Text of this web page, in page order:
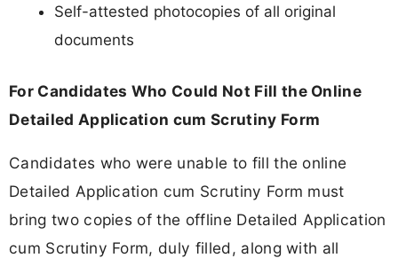
Self-attested photocopies of all original
documents
For Candidates Who Could Not Fill the Online
Detailed Application cum Scrutiny Form
Candidates who were unable to fill the online
Detailed Application cum Scrutiny Form must
bring two copies of the offline Detailed Application
cum Scrutiny Form, duly filled, along with all